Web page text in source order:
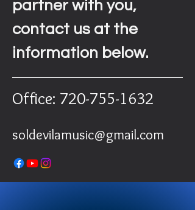
partner with you,
contact us at the
information below.
Office: 720-755-1632
soldevilamusic@gmail.com